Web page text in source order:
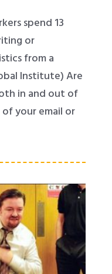
spend 13
or
from a
Institute) Are
in and out of
your email or